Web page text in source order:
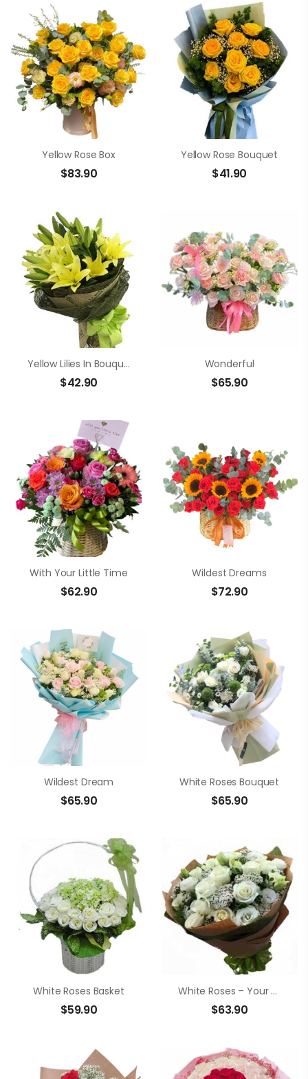
Yellow Rose Box
$83.90
Yellow Rose Bouquet
$41.90
Yellow Lilies In Bouquet
$42.90
Wonderful
$65.90
With Your Little Time
$62.90
Wildest Dreams
$72.90
Wildest Dream
$65.90
White Roses Bouquet
$65.90
White Roses Basket
$59.90
White Roses – Your Smile
$63.90